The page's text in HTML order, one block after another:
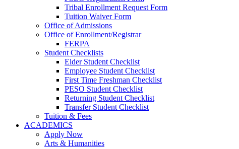
Tribal Enrollment Request Form
Tuition Waiver Form
Office of Admissions
Office of Enrollment/Registrar
FERPA
Student Checklists
Elder Student Checklist
Employee Student Checklist
First Time Freshman Checklist
PESO Student Checklist
Returning Student Checklist
Transfer Student Checklist
Tuition & Fees
ACADEMICS
Apply Now
Arts & Humanities